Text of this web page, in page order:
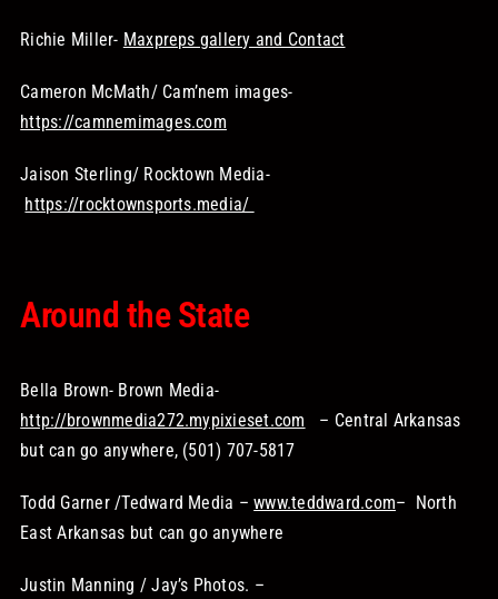
Richie Miller- Maxpreps gallery and Contact
Cameron McMath/ Cam’nem images-
https://camnemimages.com
Jaison Sterling/ Rocktown Media-
https://rocktownsports.media/
Around the State
Bella Brown- Brown Media-
http://brownmedia272.mypixieset.com – Central Arkansas
but can go anywhere, (501) 707-5817
Todd Garner /Tedward Media –www.teddward.com– North
East Arkansas but can go anywhere
Justin Manning / Jay’s Photos. –